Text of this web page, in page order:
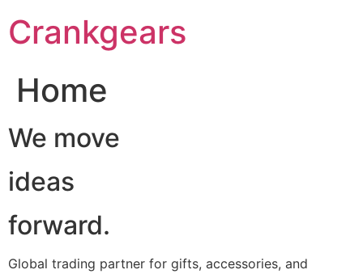
至Crankgears
Home
We move
ideas
forward.
Global trading partner for gifts, accessories, and